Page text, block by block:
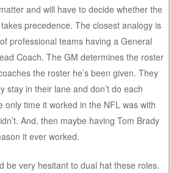
and will have to decide whether the
precedence. The closest analogy is
professional teams having a General
Coach. The GM determines the roster
the roster he’s been given. They
stay in their lane and don’t do each
only time it worked in the NFL was with
And, then maybe having Tom Brady
it ever worked.
be very hesitant to dual hat these roles.